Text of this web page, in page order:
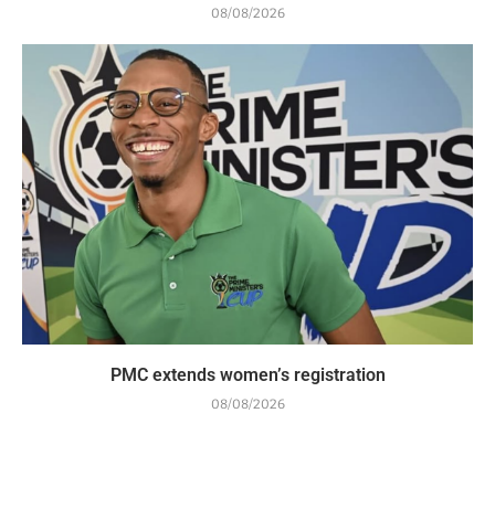
08/08/2026
PMC extends women’s registration
08/08/2026